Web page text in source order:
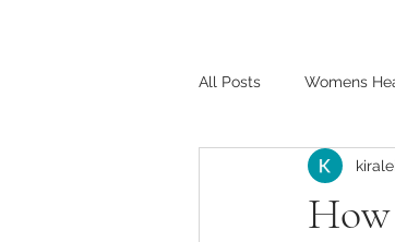
All Posts Womens
Instructor